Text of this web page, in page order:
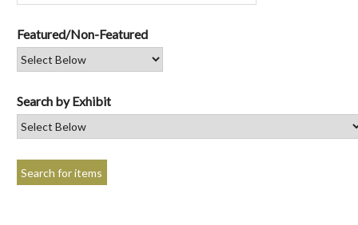
Featured/Non-Featured
Search by Exhibit